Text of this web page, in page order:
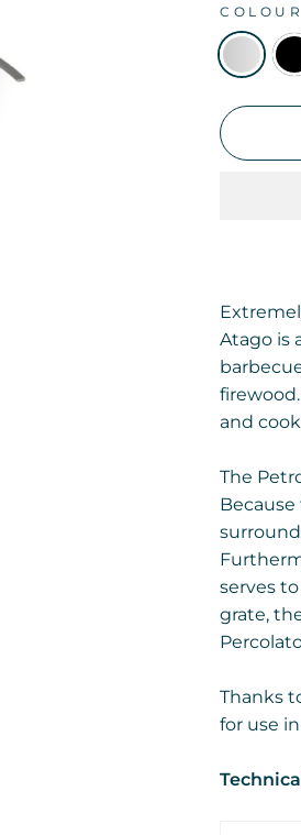
Atago is
and
The
serves
grate,
Thanks
for use